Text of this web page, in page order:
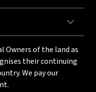
Owners of the land as
their continuing
We pay our